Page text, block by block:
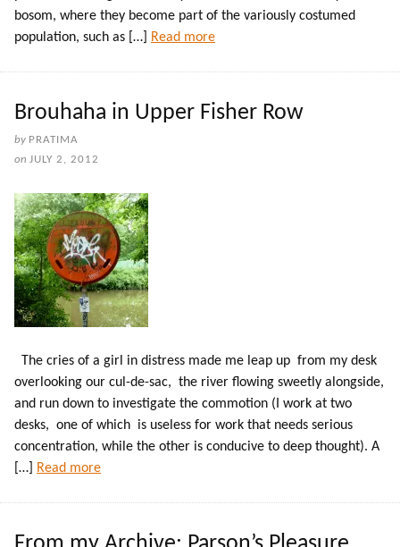
bosom, where they become part of the variously costumed
population, such as […]
Read more
Brouhaha in Upper Fisher Row
by PRATIMA
on JULY 2, 2012
The cries of a girl in distress made me leap up from my desk
overlooking our cul-de-sac, the river flowing sweetly alongside,
and run down to investigate the commotion (I work at two
desks, one of which is useless for work that needs serious
concentration, while the other is conducive to deep thought). A
[…]
Read more